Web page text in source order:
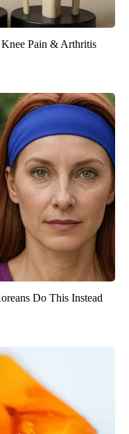
Pain & Arthritis
Do This Instead